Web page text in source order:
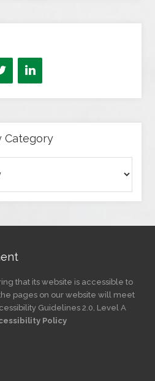
Category
that its website is accessible to
pages on our website will meet
Guidelines 2.0, Level A
Policy